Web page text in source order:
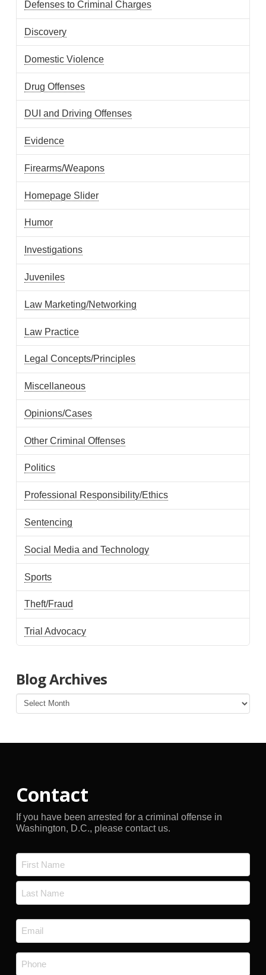
Defenses to Criminal Charges
Discovery
Domestic Violence
Drug Offenses
DUI and Driving Offenses
Evidence
Firearms/Weapons
Homepage Slider
Humor
Investigations
Juveniles
Law Marketing/Networking
Law Practice
Legal Concepts/Principles
Miscellaneous
Opinions/Cases
Other Criminal Offenses
Politics
Professional Responsibility/Ethics
Sentencing
Social Media and Technology
Sports
Theft/Fraud
Trial Advocacy
Blog Archives
Blog
Archives
Contact
If you have been arrested for a criminal offense in
Washington, D.C., please contact us.
First
Email
*
Phone